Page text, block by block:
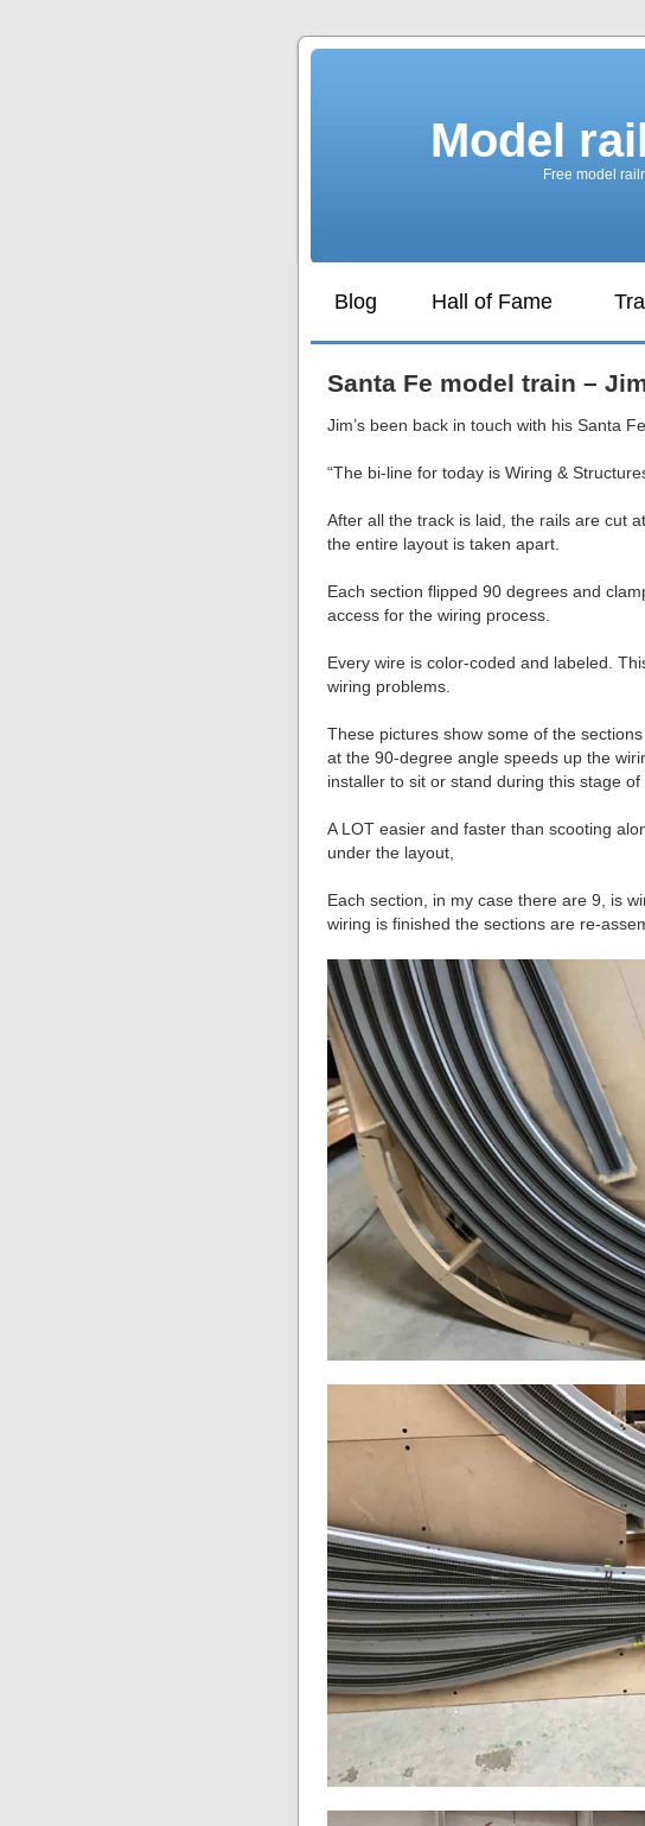
Model
Free model
Blog Hall of Fame
Santa Fe model train –
Jim’s been back in touch with his Santa
“The bi-line for today is Wiring &
After all the track is laid, the rails are cut
the entire layout is taken apart.
Each section flipped 90 degrees and
access for the wiring process.
Every wire is color-coded and labeled.
wiring problems.
These pictures show some of the
at the 90-degree angle speeds up the
installer to sit or stand during this stage of
A LOT easier and faster than scooting
under the layout,
Each section, in my case there are 9, is
wiring is finished the sections are re-